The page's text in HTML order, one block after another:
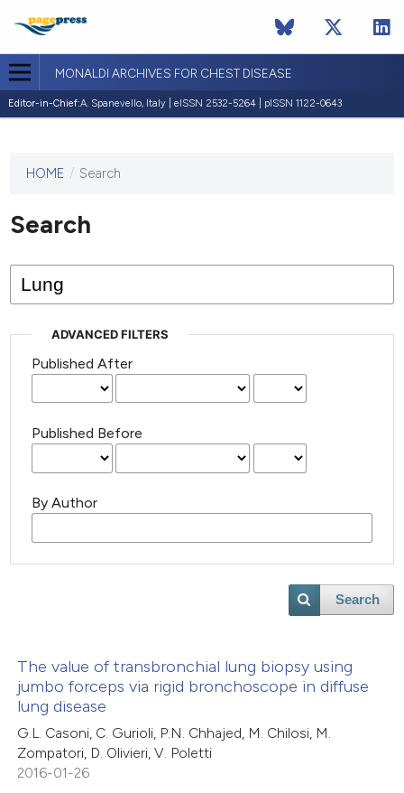
MONALDI ARCHIVES FOR CHEST DISEASE
Editor-in-Chief:A. Spanevello, Italy | eISSN 2532-5264 | pISSN 1122-0643
This
has not
published
issues.
HOME / Search
Search
ADVANCED FILTERS
Published After
Published Before
By Author
Search
The value of transbronchial lung biopsy using
jumbo forceps via rigid bronchoscope in diffuse
lung disease
G.L. Casoni, C. Gurioli, P.N. Chhajed, M. Chilosi, M.
Zompatori, D. Olivieri, V. Poletti
2016-01-26